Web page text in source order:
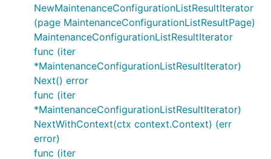
NewMaintenanceConfigurationListResultIterator
(page MaintenanceConfigurationListResultPage)
MaintenanceConfigurationListResultIterator
func (iter
*MaintenanceConfigurationListResultIterator)
Next() error
func (iter
*MaintenanceConfigurationListResultIterator)
NextWithContext(ctx context.Context) (err
error)
func (iter